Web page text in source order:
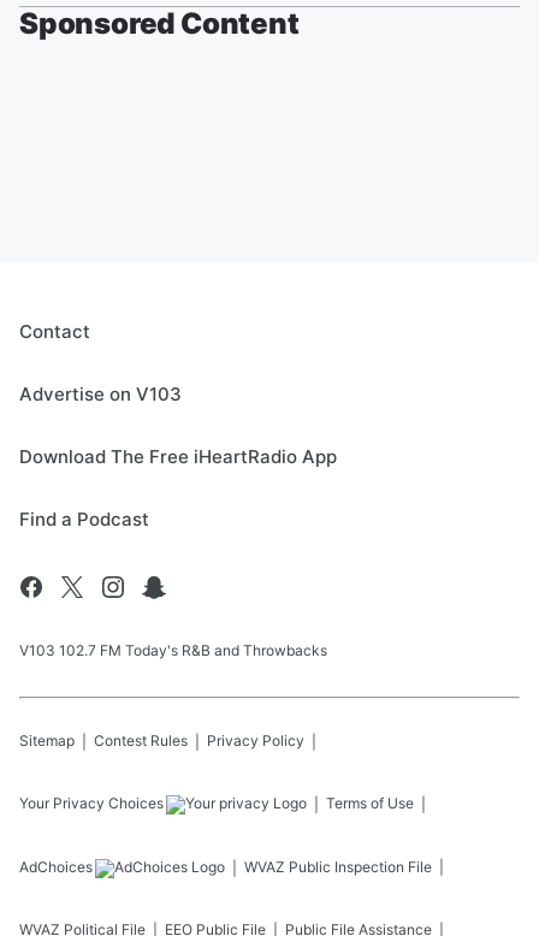
Sponsored Content
Contact
Advertise on V103
Download The Free iHeartRadio App
Find a Podcast
V103 102.7 FM Today's R&B and Throwbacks
Sitemap Contest Rules Privacy Policy
Your Privacy Choices Terms of Use
AdChoices WVAZ Public Inspection File
WVAZ Political File EEO Public File Public File Assistance